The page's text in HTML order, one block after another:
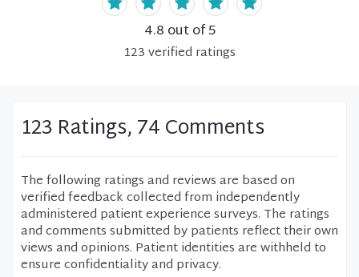
4.8 out of 5
123verified ratings
123 Ratings, 74 Comments
The following ratings and reviews are based on
verified feedback collected from independently
administered patient experience surveys. The ratings
and comments submitted by patients reflect their own
views and opinions. Patient identities are withheld to
ensure confidentiality and privacy.